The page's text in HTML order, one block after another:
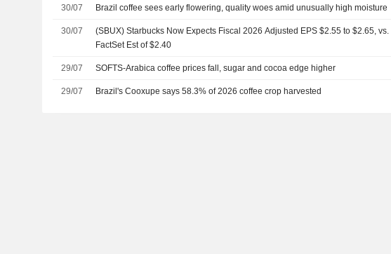
30/07 Brazil coffee sees early flowering, quality woes amid unusually high moisture
30/07
(SBUX) Starbucks Now Expects Fiscal 2026 Adjusted EPS $2.55 to $2.65, vs.
FactSet Est of $2.40
29/07 SOFTS-Arabica coffee prices fall, sugar and cocoa edge higher
29/07 Brazil's Cooxupe says 58.3% of 2026 coffee crop harvested